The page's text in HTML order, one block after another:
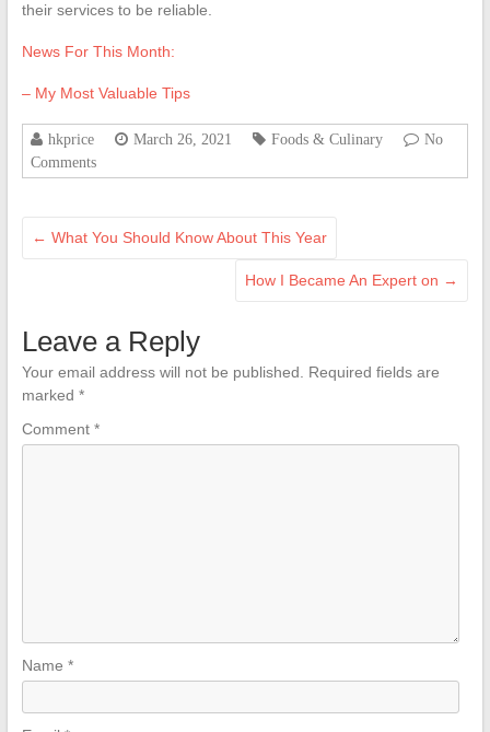
their services to be reliable.
News For This Month:
– My Most Valuable Tips
hkprice March 26, 2021 Foods & Culinary
No
Comments
← What You Should Know About This Year
How I Became An Expert on →
Leave a Reply
Your email address will not be published.
Required fields are
marked *
Comment *
Name *